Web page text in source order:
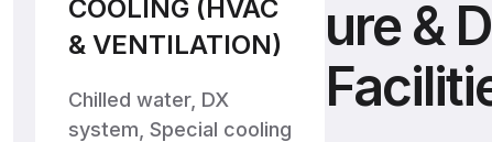
COOLING (HVAC
& VENTILATION)
Chilled water, DX
system, Special cooling
ure &